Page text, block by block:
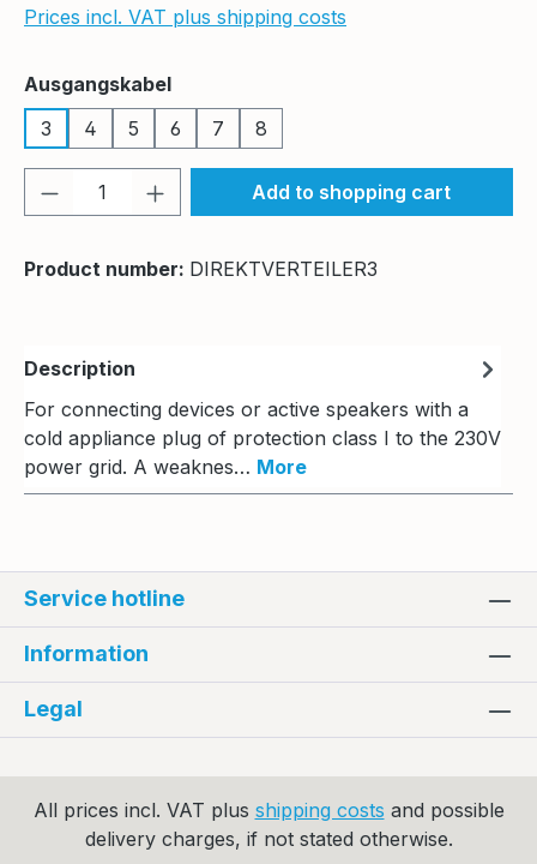
Prices incl. VAT plus shipping costs
Select
Ausgangskabel
3
4 5 6 7 8
Product Quantity: Enter the desired
Add to shopping cart
Product number: DIREKTVERTEILER3
Description
For connecting devices or active speakers with a
cold appliance plug of protection class I to the 230V
power grid. A weaknes… More
Service hotline
Information
Legal
All prices incl. VAT plus shipping costs and possible
delivery charges, if not stated otherwise.